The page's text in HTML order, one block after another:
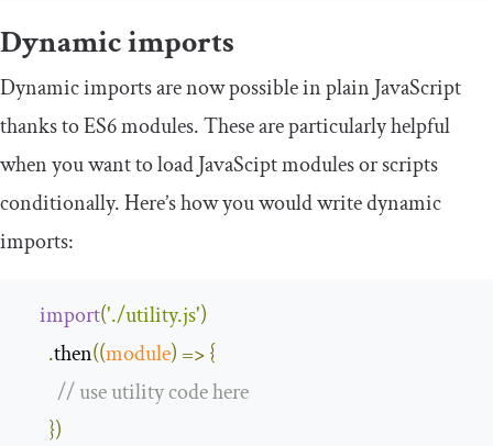
Dynamic imports
Dynamic imports are now possible in plain JavaScript
thanks to ES6 modules. These are particularly helpful
when you want to load JavaScipt modules or scripts
conditionally. Here’s how you would write dynamic
imports:
import('./utility.js')
.then((module) =>{
// use utility code here
})